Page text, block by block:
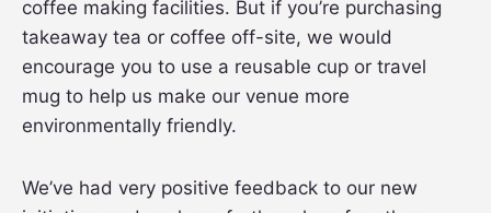
coffee making facilities. But if you’re purchasing
takeaway tea or coffee off-site, we would
encourage you to use a reusable cup or travel
mug to help us make our venue more
environmentally friendly.
We’ve had very positive feedback to our new